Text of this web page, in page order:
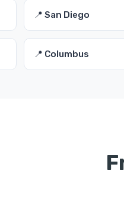
📍 San Diego
📍 Columbus